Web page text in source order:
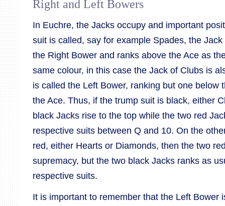
Right and Left Bowers
In Euchre, the Jacks occupy and important
suit is called, say for example Spades, the
the Right Bower and ranks above the Ace as
same colour, in this case the Jack of Clubs is
is called the Left Bower, ranking but one below
the Ace. Thus, if the trump suit is black, either
black Jacks rise to the top while the two red
respective suits between Q and 10. On the
red, either Hearts or Diamonds, then the two
supremacy, but the two black Jacks ranks as
respective suits.
It is important to remember that the Left Bower